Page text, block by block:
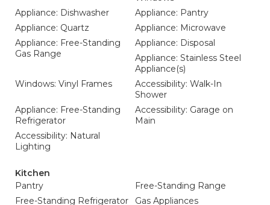
Appliance: Dishwasher
Appliance: Pantry
Appliance: Quartz
Appliance: Microwave
Appliance: Free-Standing
Gas Range
Appliance: Disposal
Appliance: Stainless Steel
Appliance(s)
Windows: Vinyl Frames
Accessibility: Walk-In
Shower
Appliance: Free-Standing
Refrigerator
Accessibility: Garage on
Main
Accessibility: Natural
Lighting
Kitchen
Pantry
Free-Standing Range
Free-Standing Refrigerator
Gas Appliances